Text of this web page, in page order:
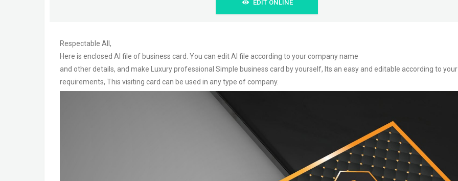
EDIT ONLINE
Respectable All,
Here is enclosed AI file of business card. You can edit AI file according to your company name
and other details, and make Luxury professional Simple business card by yourself, Its an easy and editable according to your
requirements, This visiting card can be used in any type of company.